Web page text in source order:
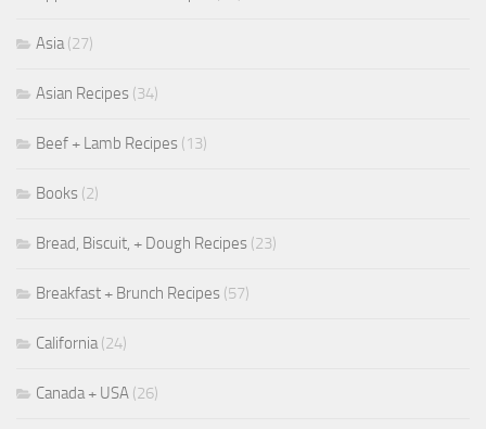
Asia(27)
Asian Recipes (34)
Beef + Lamb Recipes (13)
Books (2)
Bread, Biscuit, + Dough Recipes (23)
Breakfast + Brunch Recipes (57)
California(24)
Canada + USA (26)